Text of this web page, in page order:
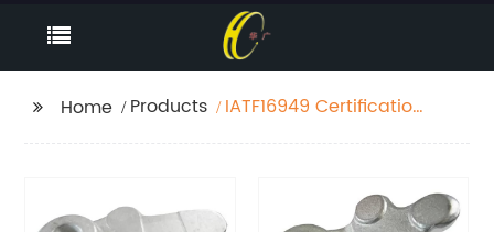
Home Products
IATF16949 Certification